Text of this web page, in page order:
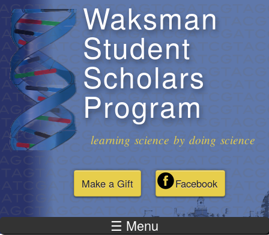
Skip to
main
content
Waksman
Student
Scholars
Program
learning science by doing science
Make a Gift Facebook
☰ Menu